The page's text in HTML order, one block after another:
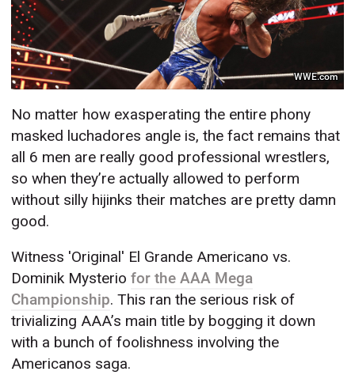
WWE.com
No matter how exasperating the entire phony
masked luchadores angle is, the fact remains that
all 6 men are really good professional wrestlers,
so when they’re actually allowed to perform
without silly hijinks their matches are pretty damn
good.
Witness 'Original' El Grande Americano vs.
Dominik Mysteriofor the AAA Mega
Championship. This ran the serious risk of
trivializing AAA’s main title by bogging it down
with a bunch of foolishness involving the
Americanos saga.